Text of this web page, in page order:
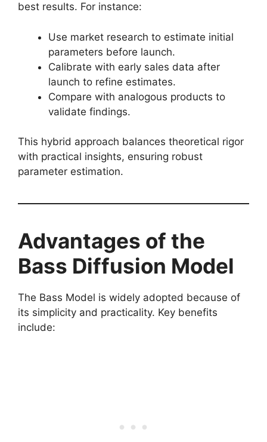
best results. For instance:
Use market research to estimate initial
parameters before launch.
Calibrate with early sales data after
launch to refine estimates.
Compare with analogous products to
validate findings.
This hybrid approach balances theoretical rigor
with practical insights, ensuring robust
parameter estimation.
Advantages of the
Bass Diffusion Model
The Bass Model is widely adopted because of
its simplicity and practicality. Key benefits
include: